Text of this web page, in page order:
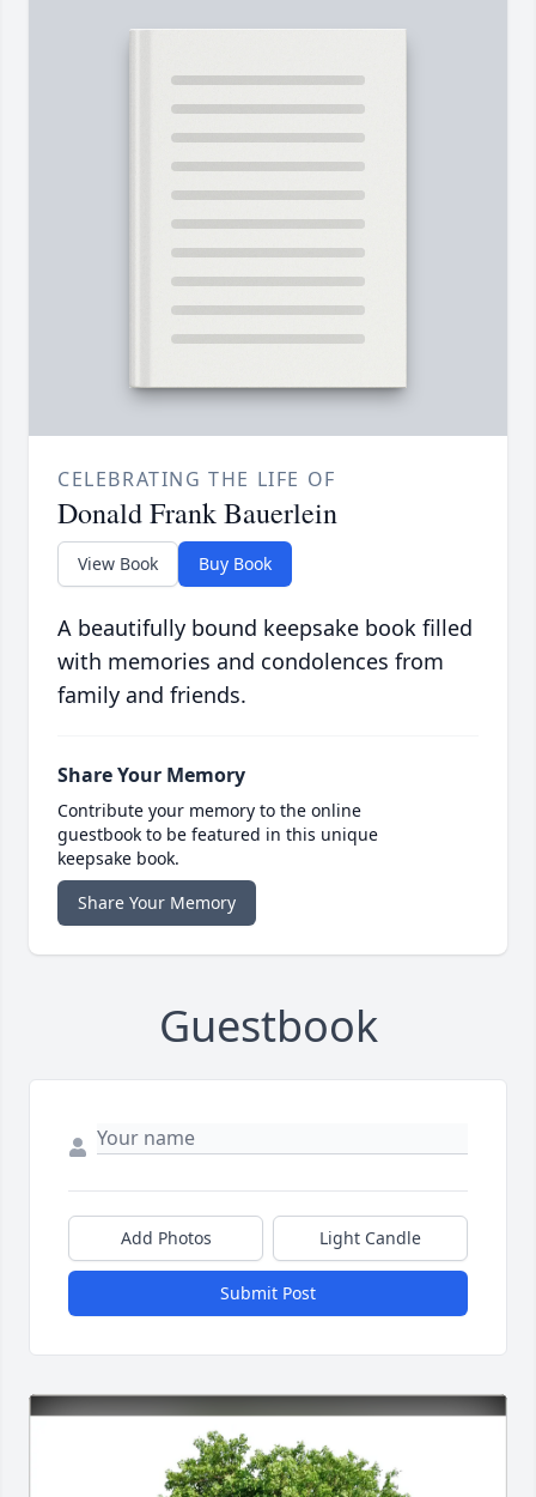
CELEBRATING THE LIFE OF
Donald Frank Bauerlein
View Book Buy Book
A beautifully bound keepsake book filled
with memories and condolences from
family and friends.
Share Your Memory
Contribute your memory to the online
guestbook to be featured in this unique
keepsake book.
Share Your Memory
Guestbook
Add Photos Light Candle
Submit Post